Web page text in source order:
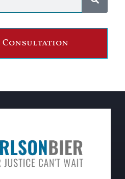
Consultation